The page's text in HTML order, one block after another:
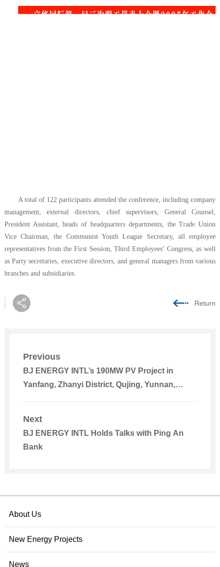
A total of 122 participants attended the conference, including company
management, external directors, chief supervisors, General Counsel,
President Assistant, heads of headquarters departments, the Trade Union
Vice Chairman, the Communist Youth League Secretary, all employee
representatives from the First Session, Third Employees’ Congress, as well
as Party secretaries, executive directors, and general managers from various
branches and subsidiaries.
Return
Previous
BJ ENERGY INTL’s 190MW PV Project in
Yanfang, Zhanyi District, Qujing, Yunnan,
Next
BJ ENERGY INTL Holds Talks with Ping An
Bank
About Us
New Energy Projects
News